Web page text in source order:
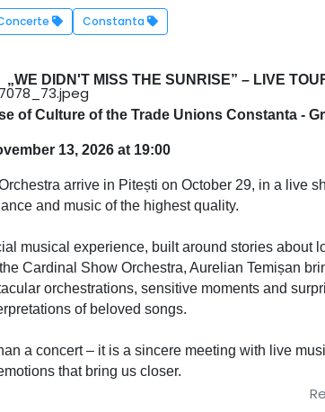
Constanta
„WE DIDN'T MISS THE SUNRISE” – LIVE
of Culture of the Trade Unions Constanta -
13, 2026 at 19:00
arrive in Pitești on October 29, in a live
and music of the highest quality.
musical experience, built around stories about
Cardinal Show Orchestra, Aurelian Temișan
orchestrations, sensitive moments and
of beloved songs.
a concert – it is a sincere meeting with live
that bring us closer.